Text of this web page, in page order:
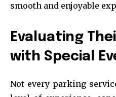
smooth and enjoyable
Evaluating
with Special
Not every parking